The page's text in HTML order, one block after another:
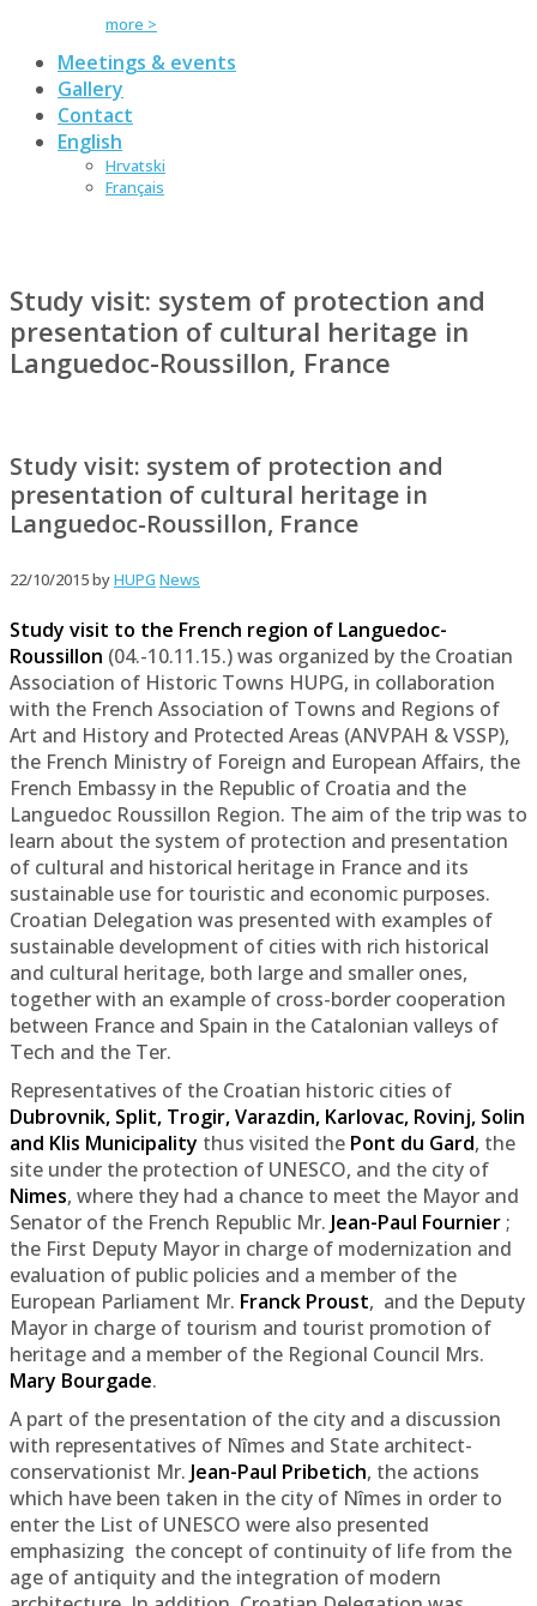
more >
Meetings & events
Gallery
Contact
English
Hrvatski
Français
Study visit: system of protection and
presentation of cultural heritage in
Languedoc-Roussillon, France
Study visit: system of protection and
presentation of cultural heritage in
Languedoc-Roussillon, France
22/10/2015byHUPG News
Study visit to the French region of Languedoc-
Roussillon (04.-10.11.15.) was organized by the Croatian
Association of Historic Towns HUPG, in collaboration
with the French Association of Towns and Regions of
Art and History and Protected Areas (ANVPAH & VSSP),
the French Ministry of Foreign and European Affairs, the
French Embassy in the Republic of Croatia and the
Languedoc Roussillon Region. The aim of the trip was to
learn about the system of protection and presentation
of cultural and historical heritage in France and its
sustainable use for touristic and economic purposes.
Croatian Delegation was presented with examples of
sustainable development of cities with rich historical
and cultural heritage, both large and smaller ones,
together with an example of cross-border cooperation
between France and Spain in the Catalonian valleys of
Tech and the Ter.
Representatives of the Croatian historic cities of
Dubrovnik, Split, Trogir, Varazdin, Karlovac, Rovinj, Solin
and Klis Municipality thus visited the Pont du Gard, the
site under the protection of UNESCO, and the city of
Nimes, where they had a chance to meet the Mayor and
Senator of the French Republic Mr. Jean-Paul Fournier ;
the First Deputy Mayor in charge of modernization and
evaluation of public policies and a member of the
European Parliament Mr. Franck Proust, and the Deputy
Mayor in charge of tourism and tourist promotion of
heritage and a member of the Regional Council Mrs.
Mary Bourgade.
A part of the presentation of the city and a discussion
with representatives of Nîmes and State architect-
conservationist Mr. Jean-Paul Pribetich, the actions
which have been taken in the city of Nîmes in order to
enter the List of UNESCO were also presented
emphasizing the concept of continuity of life from the
age of antiquity and the integration of modern